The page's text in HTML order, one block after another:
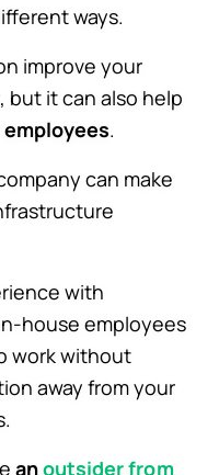
ways.
improve your
it can also help
.
can make
with
house employees
work without
away from your
anoutsider from